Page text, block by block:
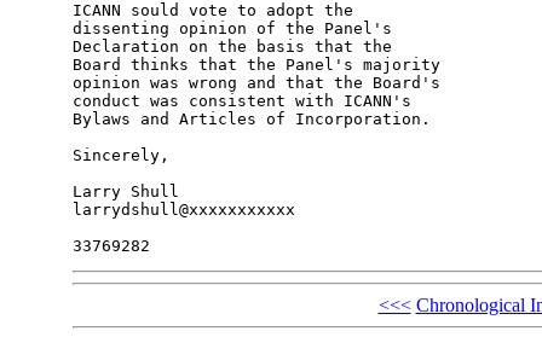
ICANN sould vote to adopt the
dissenting opinion of the Panel's
Declaration on the basis that the
Board thinks that the Panel's majority
opinion was wrong and that the Board's
conduct was consistent with ICANN's
Bylaws and Articles of Incorporation.
Sincerely,
Larry Shull
larrydshull@xxxxxxxxxxx
<<< Chronological